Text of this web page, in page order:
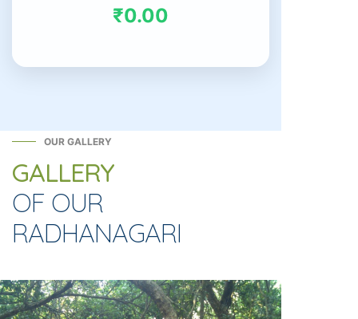
₹0.00
OUR GALLERY
GALLERY
OF OUR
RADHANAGARI